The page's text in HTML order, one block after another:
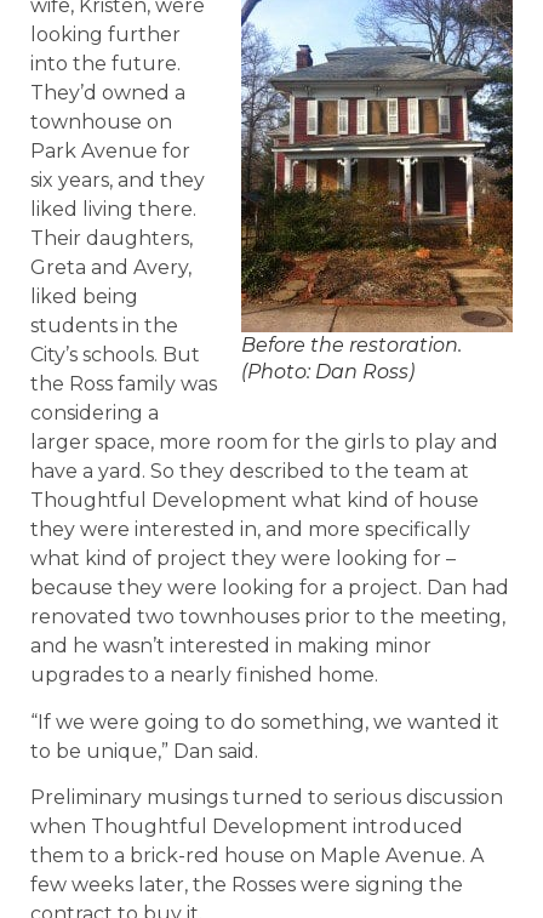
Before the restoration.
(Photo: Dan Ross)
wife, Kristen, were
looking further
into the future.
They’d owned a
townhouse on
Park Avenue for
six years, and they
liked living there.
Their daughters,
Greta and Avery,
liked being
students in the
City’s schools. But
the Ross family was
considering a
larger space, more room for the girls to play and
have a yard. So they described to the team at
Thoughtful Development what kind of house
they were interested in, and more specifically
what kind of project they were looking for –
because they were looking for a project. Dan had
renovated two townhouses prior to the meeting,
and he wasn’t interested in making minor
upgrades to a nearly finished home.
“If we were going to do something, we wanted it
to be unique,” Dan said.
Preliminary musings turned to serious discussion
when Thoughtful Development introduced
them to a brick-red house on Maple Avenue. A
few weeks later, the Rosses were signing the